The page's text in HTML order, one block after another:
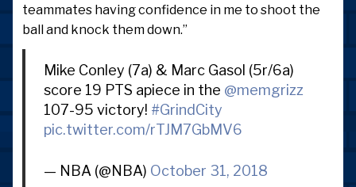
teammates having confidence in me to shoot the
ball and knock them down.”
Mike Conley (7a) & Marc Gasol (5r/6a)
score 19 PTS apiece in the @memgrizz
107-95 victory! #GrindCity
pic.twitter.com/rTJM7GbMV6
— NBA (@NBA) October 31, 2018